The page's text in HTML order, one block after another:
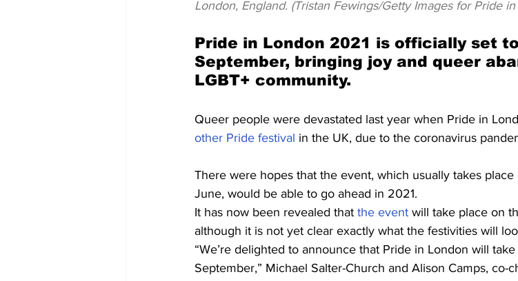
London, England. (Tristan Fewings/Getty Images for Pride
Pride in London 2021 is officially set
September, bringing joy and queer
LGBT+ community.
Queer people were devastated last year when Pride in
other Pride festival in the UK, due to the coronavirus
There were hopes that the event, which usually takes
June, would be able to go ahead in 2021.
It has now been revealed that the event will take place on
although it is not yet clear exactly what the festivities will
“We’re delighted to announce that Pride in London will
September,” Michael Salter-Church and Alison Camps, co-